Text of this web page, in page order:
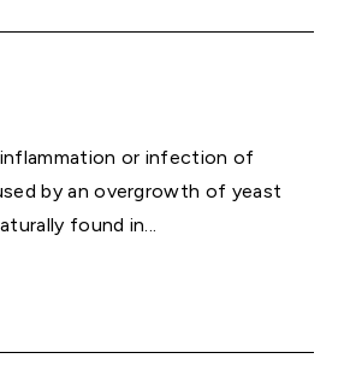
inflammation or infection of
by an overgrowth of yeast
found in...